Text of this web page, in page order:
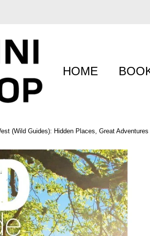
HOME
(Wild Guides): Hidden Places, Great